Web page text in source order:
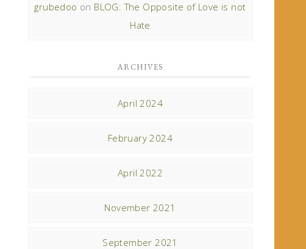
grubedoo on BLOG: The Opposite of Love is not
Hate
ARCHIVES
April 2024
February 2024
April 2022
November 2021
September 2021